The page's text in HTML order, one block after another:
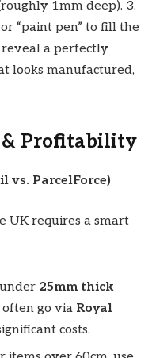
1mm deep). 3.
“paint pen” to fill the
reveal a perfectly
looks manufactured,
& Profitability
vs. ParcelForce)
UK requires a smart
25mm thick
often go via Royal
costs.